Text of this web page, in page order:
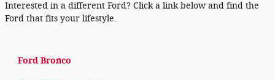
Interested in a different Ford? Click a link below and find the
Ford that fits your lifestyle.
Ford Bronco